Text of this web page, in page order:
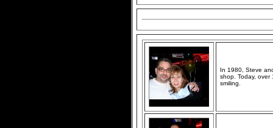
In 1980, Steve
shop. Today,
smiling.